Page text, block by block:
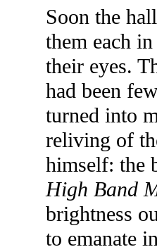
Soon the
them each
their eyes.
had been
turned into
reliving of
himself: the
High Band
brightness
to emanate